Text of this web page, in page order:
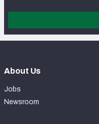
About Us
Jobs
Newsroom